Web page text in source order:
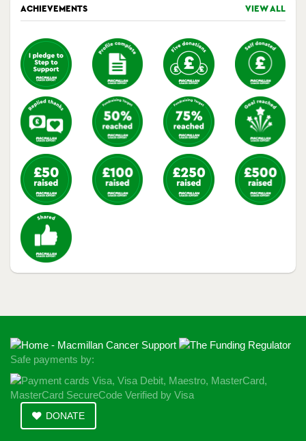
ACHIEVEMENTS VIEW ALL
Safe payments by:
DONATE